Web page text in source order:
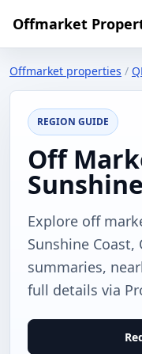
Offmarket
Offmarket properties /
REGION GUIDE
Off
Explore off
Sunshine Coast,
summaries,
full details via